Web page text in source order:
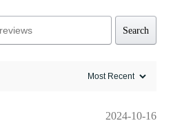
Search
2024-10-16